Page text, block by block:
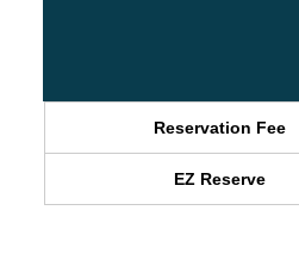
Reservation Fee
EZ Reserve